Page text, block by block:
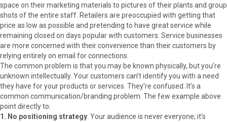
space on their marketing materials to pictures of their plants and group
shots of the entire staff. Retailers are preoccupied with getting that
price as low as possible and pretending to have great service while
remaining closed on days popular with customers. Service businesses
are more concerned with their convenience than their customers by
relying entirely on email for connections.
The common problem is that you may be known physically, but you’re
unknown intellectually. Your customers can’t identify you with a need
they have for your products or services. They’re confused. It’s a
common communication/branding problem. The few example above
point directly to:
1. No positioning strategy. Your audience is never everyone; it’s